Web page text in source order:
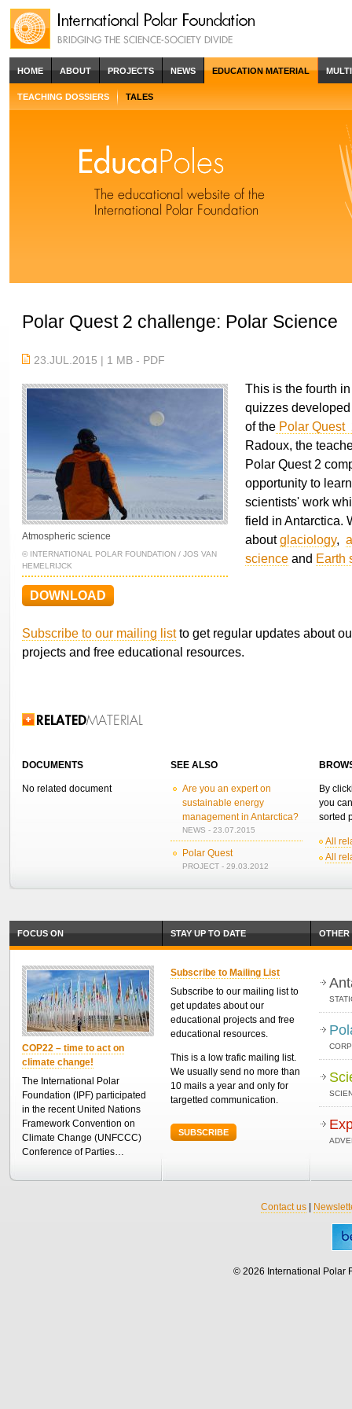
HOME ABOUT PROJECTS NEWS EDUCATION MATERIAL
TEACHING DOSSIERS TALES
Polar Quest 2 challenge: Polar Science
23.JUL.2015 | 1 MB - PDF
Atmospheric science
© INTERNATIONAL POLAR FOUNDATION / JOS VAN
HEMELRIJCK
This is the fourth
quizzes
of the Polar Quest
Radoux, the
Polar Quest 2
opportunity to
scientists' work
field in Antarctica.
aboutglaciology,
science and Earth
DOWNLOAD
Subscribe to our mailing listto get regular updates about
projects and free educational resources.
Related Information
DOCUMENTS
No related document
SEE ALSO
Are you an expert on
sustainable energy
management in Antarctica?
NEWS - 23.07.2015
Polar Quest
PROJECT - 29.03.2012
By
you
sorted
All
All
FOCUS ON
COP22 – time to act on
climate change!
The International Polar
Foundation (IPF) participated
in the recent United Nations
Framework Convention on
Climate Change (UNFCCC)
Conference of Parties…
STAY UP TO DATE
Subscribe to Mailing List
Subscribe to our mailing list to
get updates about our
educational projects and free
educational resources.
This is a low trafic mailing list.
We usually send no more than
10 mails a year and only for
targetted communication.
SUBSCRIBE
OTHER
Contact us|
© 2026 International Polar